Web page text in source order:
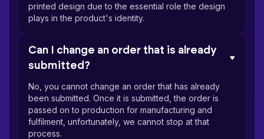
printed design due to the essential role the design
plays in the product's identity.
Can I change an order that is already
submitted?
No, you cannot change an order that has already
been submitted. Once it is submitted, the order is
passed on to production for manufacturing and
fulfilment, unfortunately, we cannot stop at that
process.